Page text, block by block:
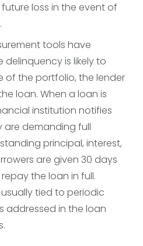
loss in the event of
tools have
is likely to
of the portfolio, the lender
loan. When a loan is
institution notifies
demanding full
principal, interest,
are given 30 days
the loan in full.
tied to periodic
addressed in the loan